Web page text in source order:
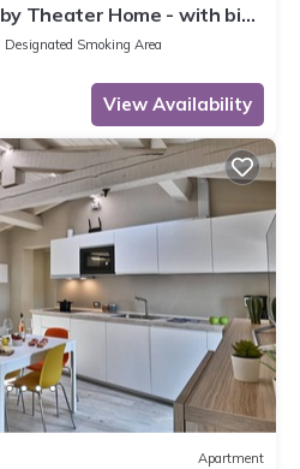
Theater Home - with big
view
Designated Smoking Area
View Availability
Apartment